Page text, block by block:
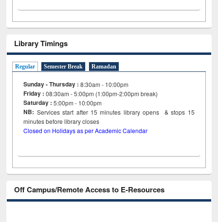
Library Timings
Regular Semester Break Ramadan
Sunday - Thursday : 8:30am - 10:00pm
Friday :08:30am - 5:00pm (1:00pm-2:00pm break)
Saturday : 5:00pm - 10:00pm
NB: Services start after 15minutes library opens & stops 15
minutes before library closes
Closed on Holidays as per Academic Calendar
Off Campus/Remote Access to E-Resources